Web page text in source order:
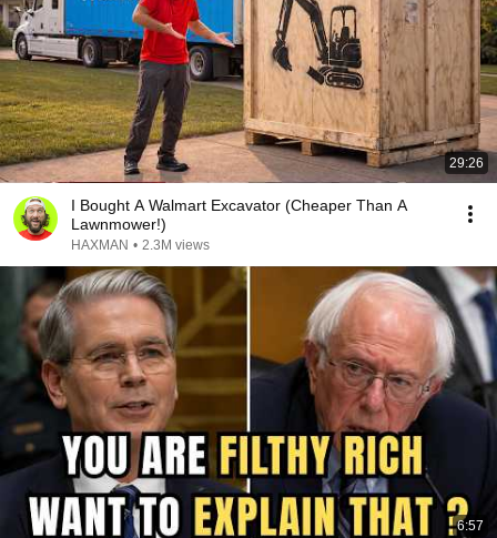
29:26
I Bought A Walmart Excavator (Cheaper Than A
Lawnmower!)
HAXMAN • 2.3M views
6:57